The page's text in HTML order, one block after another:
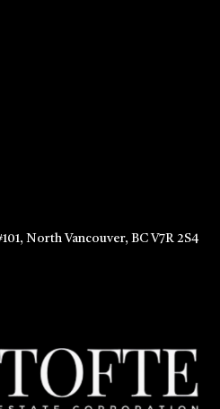
North Vancouver, BC V7R 2S4